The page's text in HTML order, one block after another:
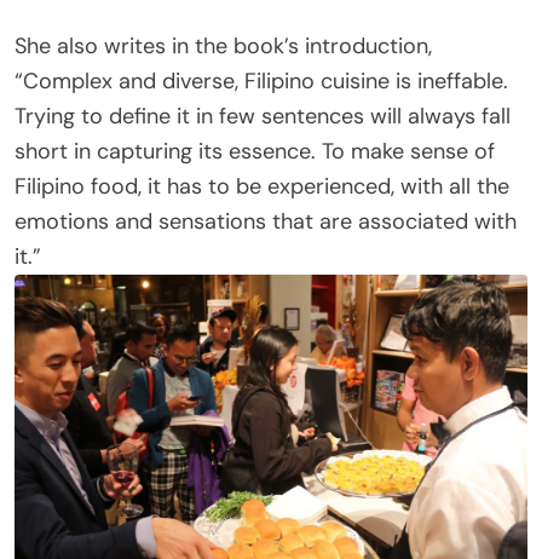
She also writes in the book’s introduction,
“Complex and diverse, Filipino cuisine is ineffable.
Trying to define it in few sentences will always fall
short in capturing its essence. To make sense of
Filipino food, it has to be experienced, with all the
emotions and sensations that are associated with
it.”